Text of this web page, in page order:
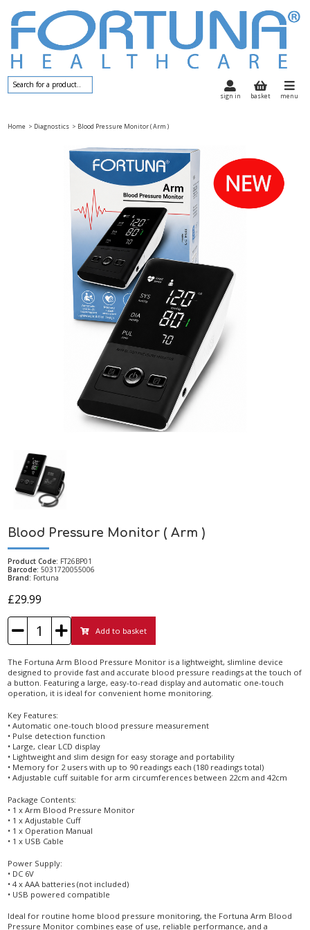
sign in basket menu
Home > Diagnostics > Blood Pressure Monitor ( Arm )
Blood Pressure Monitor ( Arm )
Product Code: FT26BP01
Barcode: 5031720055006
Brand: Fortuna
£29.99
Add to basket
The Fortuna Arm Blood Pressure Monitor is a lightweight, slimline device
designed to provide fast and accurate blood pressure readings at the touch of
a button. Featuring a large, easy-to-read display and automatic one-touch
operation, it is ideal for convenient home monitoring.
Key Features:
• Automatic one-touch blood pressure measurement
• Pulse detection function
• Large, clear LCD display
• Lightweight and slim design for easy storage and portability
• Memory for 2 users with up to 90 readings each (180 readings total)
• Adjustable cuff suitable for arm circumferences between 22cm and 42cm
Package Contents:
• 1 x Arm Blood Pressure Monitor
• 1 x Adjustable Cuff
• 1 x Operation Manual
• 1 x USB Cable
Power Supply:
• DC 6V
• 4 x AAA batteries (not included)
• USB powered compatible
Ideal for routine home blood pressure monitoring, the Fortuna Arm Blood
Pressure Monitor combines ease of use, reliable performance, and a